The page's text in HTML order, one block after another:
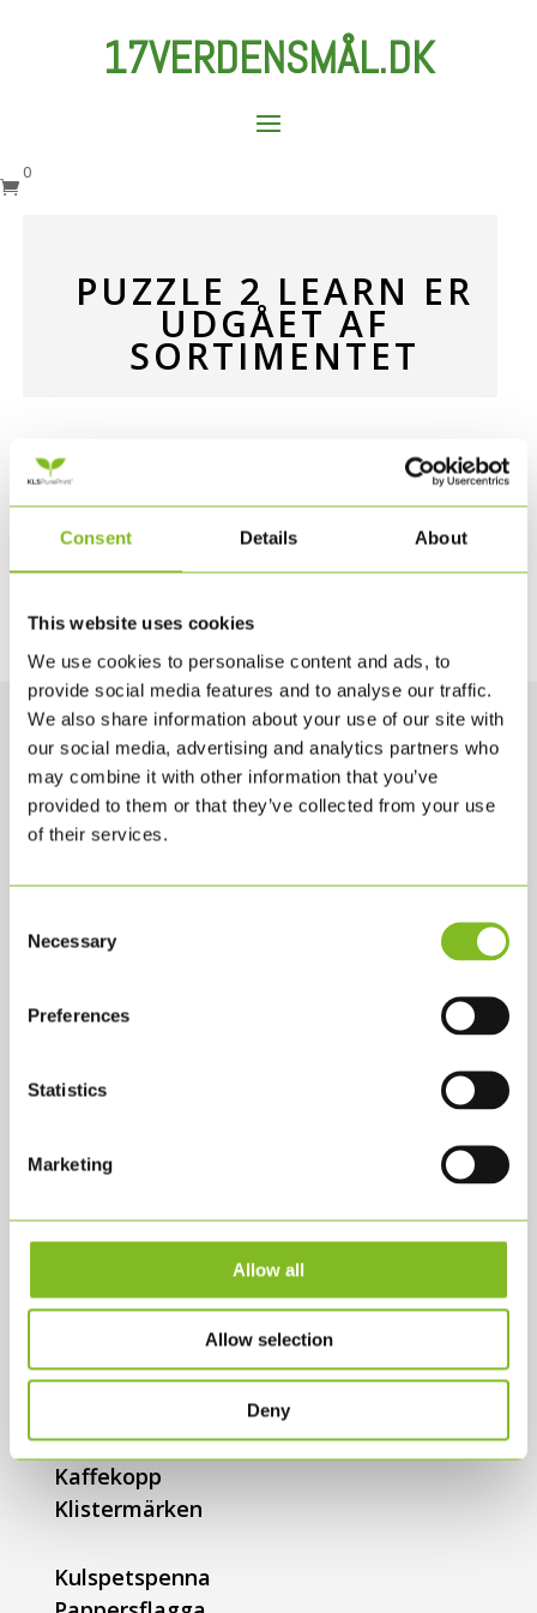
Consent Details About
This website uses cookies
We use cookies to personalise content and ads, to
provide social media features and to analyse our traffic.
We also share information about your use of our site with
our social media, advertising and analytics partners who
may combine it with other information that you’ve
provided to them or that they’ve collected from your use
of their services.
Selection
Necessary
Preferences
Statistics
Marketing
Allow all
Allow selection
Deny
17VERDENSMÅL.DK

0
PUZZLE 2 LEARN ER
UDGÅET AF
SORTIMENTET
Puslespillene Puzzle 2 Learn er udgået af
sortimentet, og sælges derfor ikke længere på
www.17verdensmål.dk.
produkter, som du kan få et overblik over
KLS PurePrint A/S
KLS@KLS.DK
SHOP
Bollar
Flagga til flaggstång
Tygkasse
Kaffekopp
Klistermärken
Kulspetspenna